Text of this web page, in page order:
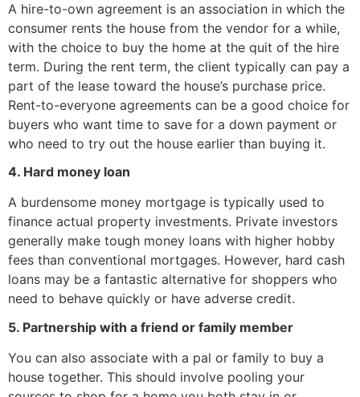
A hire-to-own agreement is an association in which the
consumer rents the house from the vendor for a while,
with the choice to buy the home at the quit of the hire
term. During the rent term, the client typically can pay a
part of the lease toward the house’s purchase price.
Rent-to-everyone agreements can be a good choice for
buyers who want time to save for a down payment or
who need to try out the house earlier than buying it.
4. Hard money loan
A burdensome money mortgage is typically used to
finance actual property investments. Private investors
generally make tough money loans with higher hobby
fees than conventional mortgages. However, hard cash
loans may be a fantastic alternative for shoppers who
need to behave quickly or have adverse credit.
5. Partnership with a friend or family member
You can also associate with a pal or family to buy a
house together. This should involve pooling your